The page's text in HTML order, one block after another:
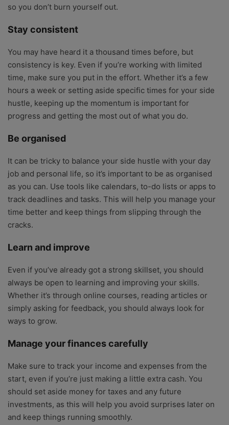
so you don’t burn yourself out.
Stay consistent
You may have heard it a thousand times before, but
consistency is key. Even if you’re working with limited
time, make sure you put in the effort. Whether it’s a few
hours a week or setting aside specific times for your side
hustle, keeping up the momentum is important for
progress and getting the most out of what you do.
Be organised
It can be tricky to balance your side hustle with your day
job and personal life, so it’s important to be as organised
as you can. Use tools like calendars, to-do lists or apps to
track deadlines and tasks. This will help you manage your
time better and keep things from slipping through the
cracks.
Learn and improve
Even if you’ve already got a strong skillset, you should
always be open to learning and improving your skills.
Whether it’s through online courses, reading articles or
simply asking for feedback, you should always look for
ways to grow.
Manage your finances carefully
Make sure to track your income and expenses from the
start, even if you’re just making a little extra cash. You
should set aside money for taxes and any future
investments, as this will help you avoid surprises later on
and keep things running smoothly.